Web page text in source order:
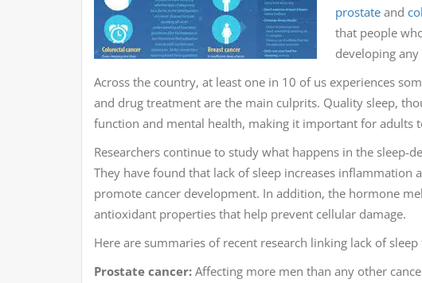
prostateand
that people
developing
Across the country, at least one in 10 of us experiences
and drug treatment are the main culprits. Quality sleep,
function and mental health, making it important for adults
Researchers continue to study what happens in the sleep-
They have found that lack of sleep increases
promote cancer development. In addition, the hormone
antioxidant properties that help prevent cellular damage.
Here are summaries of recent research linking lack of sleep
Prostate cancer: Affecting more men than any other